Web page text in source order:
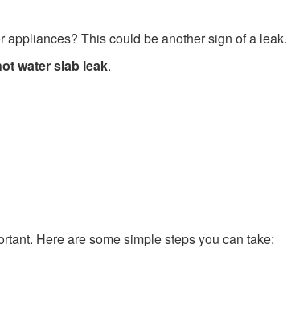
This could be another sign of a leak.
water slab leak.
Here are some simple steps you can take: